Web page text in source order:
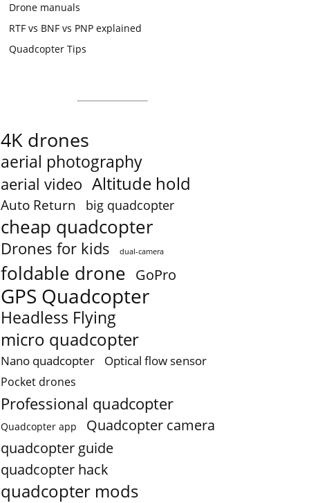
Drone manuals
RTF vs BNF vs PNP explained
Quadcopter Tips
4K drones
aerial photography
aerial video Altitude hold
Auto Return big quadcopter
cheap quadcopter
Drones for kids dual-camera
foldable drone GoPro
GPS Quadcopter
Headless Flying
micro quadcopter
Nano quadcopter Optical flow sensor
Pocket drones
Professional quadcopter
Quadcopter app Quadcopter camera
quadcopter guide
quadcopter hack
quadcopter mods